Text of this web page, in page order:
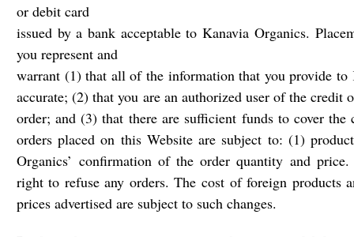
or debit card
issued by a bank acceptable to Kanavia Organics.
you represent and
warrant (1) that all of the information that you provide to
accurate; (2) that you are an authorized user of the credit
order; and (3) that there are sufficient funds to cover
orders placed on this Website are subject to: (1)
Organics’ confirmation of the order quantity and
right to refuse any orders. The cost of foreign products
prices advertised are subject to such changes.